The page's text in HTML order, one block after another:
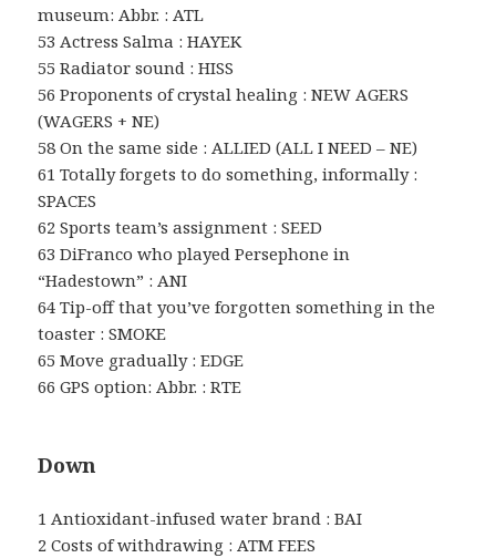
museum: Abbr. : ATL
53 Actress Salma : HAYEK
55 Radiator sound : HISS
56 Proponents of crystal healing : NEW AGERS
(WAGERS + NE)
58 On the same side : ALLIED (ALL I NEED – NE)
61 Totally forgets to do something, informally :
SPACES
62 Sports team’s assignment : SEED
63 DiFranco who played Persephone in
“Hadestown” : ANI
64 Tip-off that you’ve forgotten something in the
toaster : SMOKE
65 Move gradually : EDGE
66 GPS option: Abbr. : RTE
Down
1 Antioxidant-infused water brand : BAI
2 Costs of withdrawing : ATM FEES